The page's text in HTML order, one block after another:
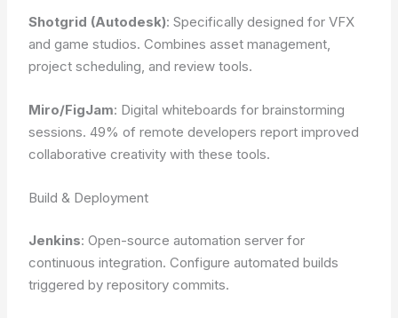
Shotgrid (Autodesk): Specifically designed for VFX
and game studios. Combines asset management,
project scheduling, and review tools.
Miro/FigJam: Digital whiteboards for brainstorming
sessions. 49% of remote developers report improved
collaborative creativity with these tools.
Build & Deployment
Jenkins: Open-source automation server for
continuous integration. Configure automated builds
triggered by repository commits.